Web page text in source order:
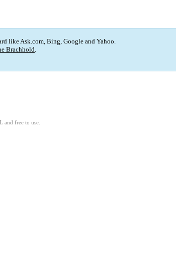
like Ask.com, Bing, Google and Yahoo.
Brachhold.
and free to use.